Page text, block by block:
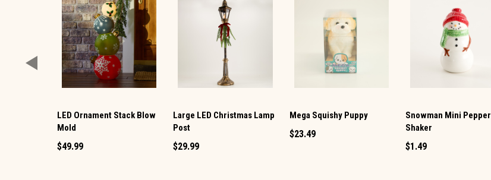
LED Ornament Stack Blow
Mold
$49.99
Large LED Christmas Lamp
Post
$29.99
Mega Squishy Puppy
$23.49
Snowman Mini Pepper
Shaker
$1.49